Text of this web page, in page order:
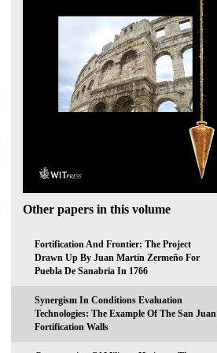
Other papers in this volume
Fortification And Frontier: The Project
Drawn Up By Juan Martín Zermeño For
Puebla De Sanabria In 1766
Synergism In Conditions Evaluation
Technologies: The Example Of The San Juan
Fortification Walls